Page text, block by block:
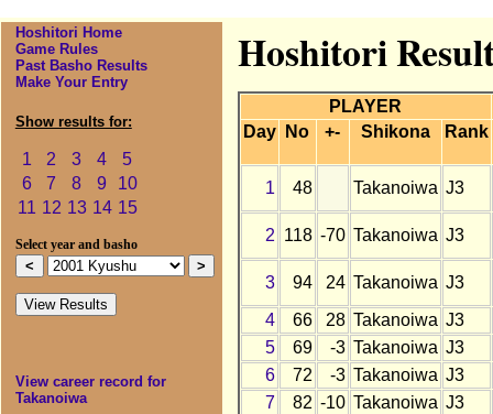
Hoshitori Home
Game Rules
Past Basho Results
Make Your Entry
Show results for:
1 2 3 4
5
6
7 8 9
10
11 12 13 14 15
Select year and basho
View career record for
Takanoiwa
Hoshitori
PLAYER
Day
No +- Shikona Rank
1 48 Takanoiwa J3
2 118 -70 Takanoiwa J3
3 94 24 Takanoiwa J3
4
66 28 Takanoiwa J3
5
69 -3 Takanoiwa J3
6
72 -3 Takanoiwa J3
7
82 -10 Takanoiwa J3